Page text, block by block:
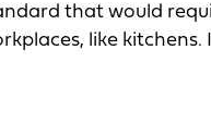
that would
like kitchens.